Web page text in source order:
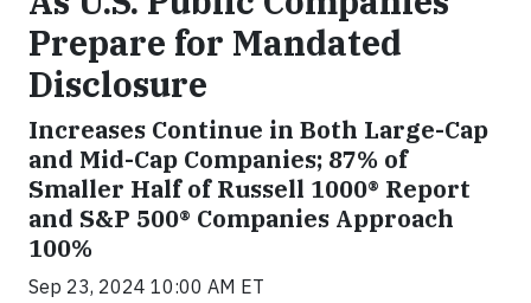
Prepare for Mandated
Disclosure
Increases Continue in Both Large-Cap
and Mid-Cap Companies; 87% of
Smaller Half of Russell 1000® Report
and S&P 500® Companies Approach
100%
Sep 23, 2024 10:00 AM ET